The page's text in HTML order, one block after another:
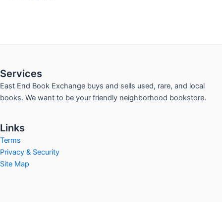
Services
East End Book Exchange buys and sells used, rare, and local
books. We want to be your friendly neighborhood bookstore.
Links
Terms
Privacy & Security
Site Map